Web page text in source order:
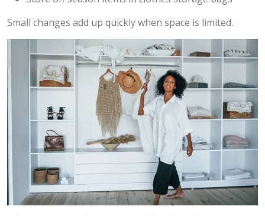
Small changes add up quickly when space is limited.